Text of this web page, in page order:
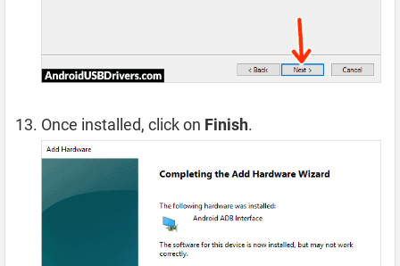
Once installed, click on Finish.